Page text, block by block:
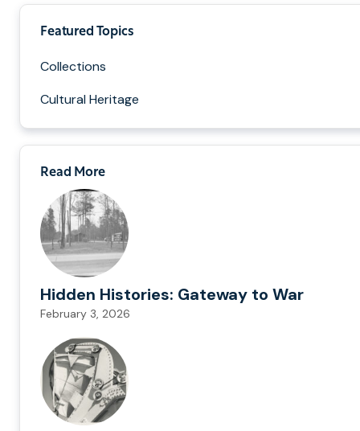
Featured Topics
Collections
Cultural Heritage
Read More
Hidden Histories: Gateway to War
February 3, 2026